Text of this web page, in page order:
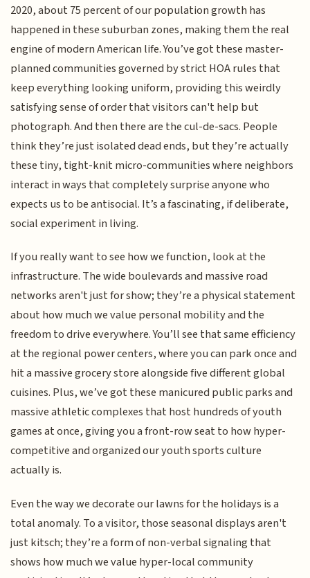
2020, about 75 percent of our population growth has
happened in these suburban zones, making them the real
engine of modern American life. You’ve got these master-
planned communities governed by strict HOA rules that
keep everything looking uniform, providing this weirdly
satisfying sense of order that visitors can't help but
photograph. And then there are the cul-de-sacs. People
think they’re just isolated dead ends, but they’re actually
these tiny, tight-knit micro-communities where neighbors
interact in ways that completely surprise anyone who
expects us to be antisocial. It’s a fascinating, if deliberate,
social experiment in living.
If you really want to see how we function, look at the
infrastructure. The wide boulevards and massive road
networks aren't just for show; they’re a physical statement
about how much we value personal mobility and the
freedom to drive everywhere. You’ll see that same efficiency
at the regional power centers, where you can park once and
hit a massive grocery store alongside five different global
cuisines. Plus, we’ve got these manicured public parks and
massive athletic complexes that host hundreds of youth
games at once, giving you a front-row seat to how hyper-
competitive and organized our youth sports culture
actually is.
Even the way we decorate our lawns for the holidays is a
total anomaly. To a visitor, those seasonal displays aren't
just kitsch; they’re a form of non-verbal signaling that
shows how much we value hyper-local community